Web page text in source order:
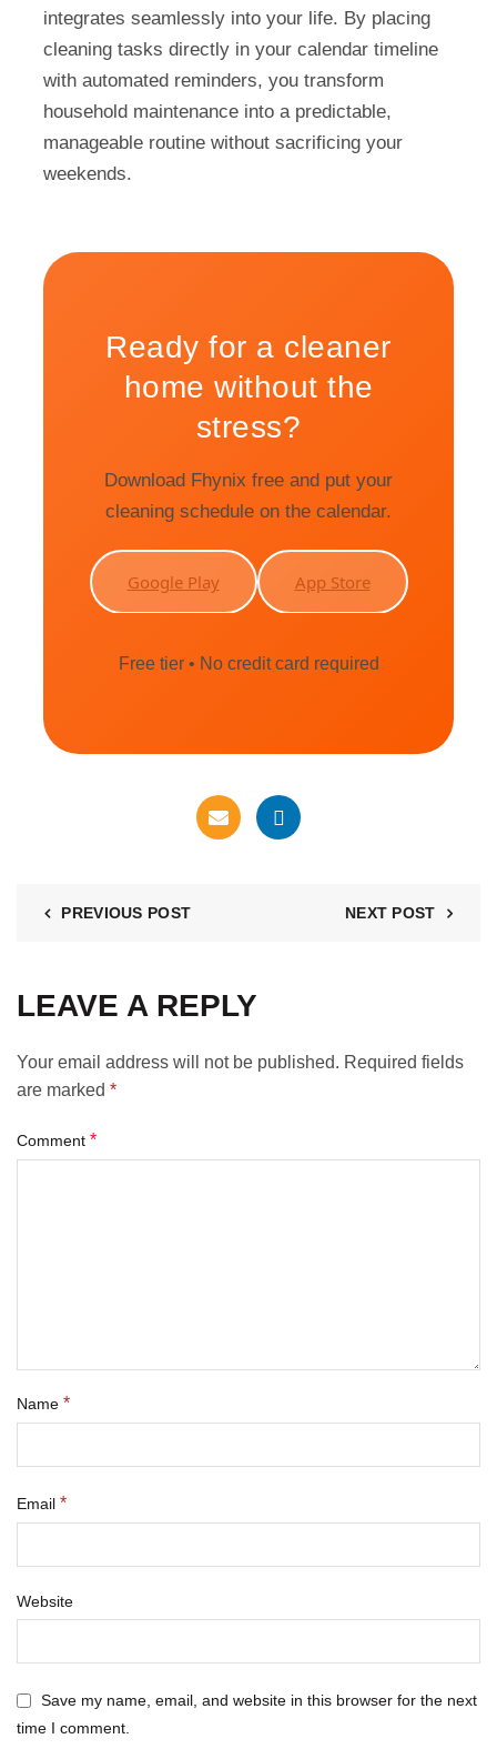
integrates seamlessly into your life. By placing
cleaning tasks directly in your calendar timeline
with automated reminders, you transform
household maintenance into a predictable,
manageable routine without sacrificing your
weekends.
Ready for a cleaner
home without the
stress?
Download Fhynix free and put your
cleaning schedule on the calendar.
Google Play App Store
Free tier • No credit card required
PREVIOUS POST NEXT POST
LEAVE A REPLY
Your email address will not be published. Required fields
are marked *
Comment *
Name *
Email *
Website
Save my name, email, and website in this browser for the next
time I comment.